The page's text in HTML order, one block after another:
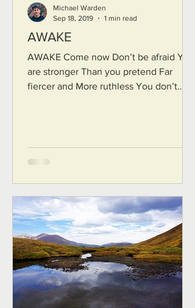
AWAKE
AWAKE Come now Don’t be afraid You
are stronger Than you pretend Far
fiercer and More ruthless You don’t
Michael Warden
Sep 18, 2019
1 min read